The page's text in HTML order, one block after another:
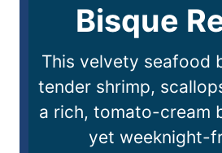
Bisque
This velvety seafood
tender shrimp,
a rich, tomato-cream
yet weeknight-